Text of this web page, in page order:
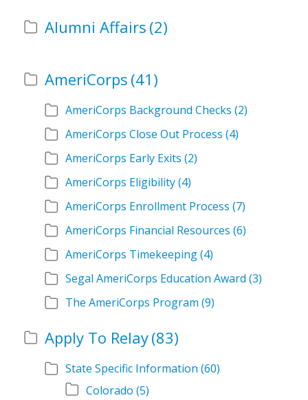
Alumni Affairs (2)
AmeriCorps (41)
AmeriCorps Background Checks (2)
AmeriCorps Close Out Process (4)
AmeriCorps Early Exits (2)
AmeriCorps Eligibility(4)
AmeriCorps Enrollment Process (7)
AmeriCorps Financial Resources (6)
AmeriCorps Timekeeping(4)
Segal AmeriCorps Education Award (3)
The AmeriCorps Program (9)
Apply To Relay(83)
State Specific Information (60)
Colorado (5)